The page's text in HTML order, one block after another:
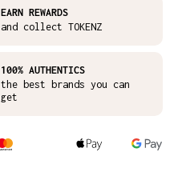
EARN REWARDS
and collect TOKENZ
100% AUTHENTICS
the best brands you can
get